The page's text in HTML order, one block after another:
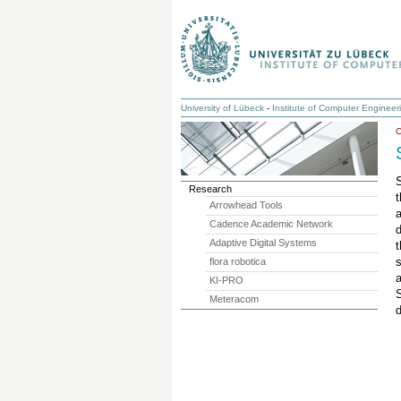
University of Lübeck - Institute of Computer
Research
Arrowhead Tools
Cadence Academic Network
Adaptive Digital Systems
flora robotica
KI-PRO
Meteracom